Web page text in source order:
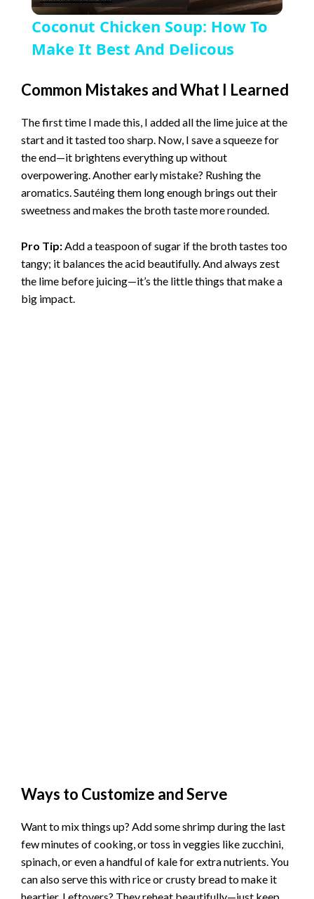
l
a
y
V
i
d
e
Coconut Chicken Soup: How To
Make It Best And Delicous
Common Mistakes and What I Learned
The first time I made this, I added all the lime juice at the
start and it tasted too sharp. Now, I save a squeeze for
the end—it brightens everything up without
overpowering. Another early mistake? Rushing the
aromatics. Sautéing them long enough brings out their
sweetness and makes the broth taste more rounded.
Pro Tip:Add a teaspoon of sugar if the broth tastes too
tangy; it balances the acid beautifully. And always zest
the lime before juicing—it’s the little things that make a
big impact.
Ways to Customize and Serve
Want to mix things up? Add some shrimp during the last
few minutes of cooking, or toss in veggies like zucchini,
spinach, or even a handful of kale for extra nutrients. You
can also serve this with rice or crusty bread to make it